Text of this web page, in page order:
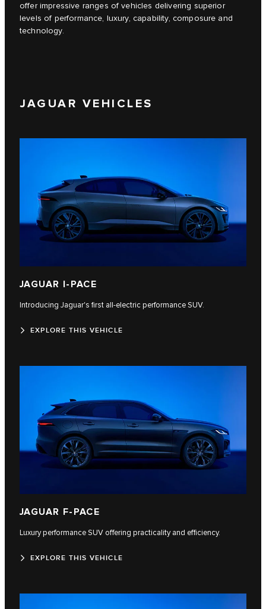
offer impressive ranges of vehicles delivering superior
levels of performance, luxury, capability, composure and
technology.
JAGUAR VEHICLES
JAGUAR I-PACE
Introducing Jaguar's first all-electric performance SUV.
EXPLORE THIS VEHICLE
JAGUAR F‑PACE
Luxury performance SUV offering practicality and efficiency.
EXPLORE THIS VEHICLE